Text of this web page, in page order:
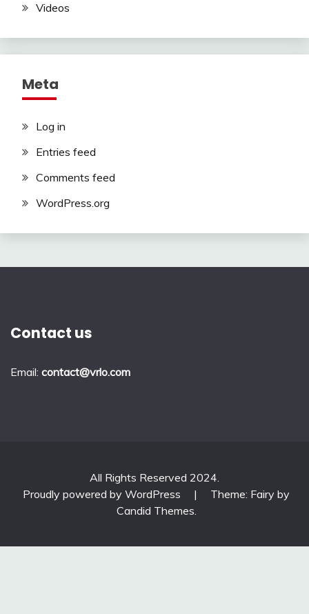
Videos
Meta
Log in
Entries feed
Comments feed
WordPress.org
Contact us
Email: contact@vrlo.com
All Rights Reserved 2024.
Proudly powered by WordPress
|
Theme: Fairy by
Candid Themes.